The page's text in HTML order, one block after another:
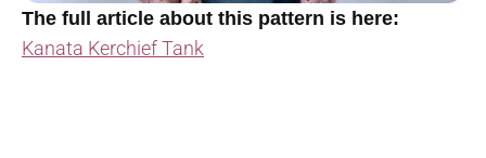
The full article about this pattern is here:
Kanata Kerchief Tank